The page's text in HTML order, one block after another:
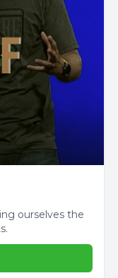
ourselves the